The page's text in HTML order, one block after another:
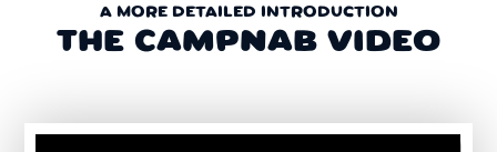
A MORE DETAILED INTRODUCTION
THE CAMPNAB VIDEO